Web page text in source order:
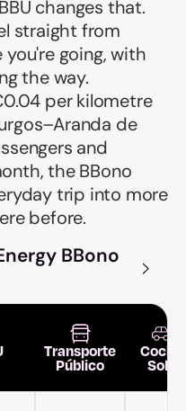
changes that.
straight from
going, with
the way.
per kilometre
de
and
the BBono
trip into more
before.
BBono
Transporte
Público
Coche
Solo